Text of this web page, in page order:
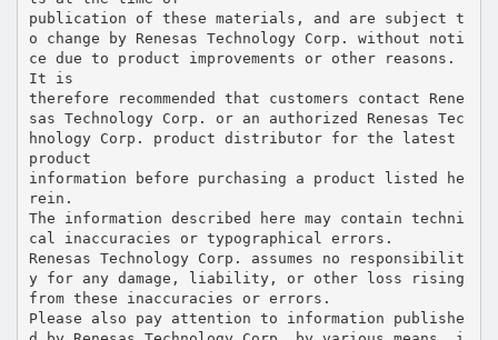
publication of these materials, and are subject t
o change by Renesas Technology Corp. without noti
ce due to product improvements or other reasons.
It is
therefore recommended that customers contact Rene
sas Technology Corp. or an authorized Renesas Tec
hnology Corp. product distributor for the latest
product
information before purchasing a product listed he
rein.
The information described here may contain techni
cal inaccuracies or typographical errors.
Renesas Technology Corp. assumes no responsibilit
y for any damage, liability, or other loss rising
from these inaccuracies or errors.
Please also pay attention to information publishe